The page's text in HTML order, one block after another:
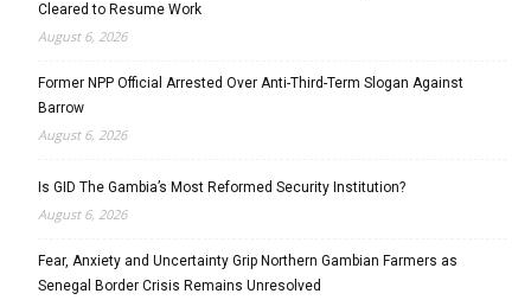
Cleared to Resume Work
August 6, 2026
Former NPP Official Arrested Over Anti-Third-Term Slogan Against
Barrow
August 6, 2026
Is GID The Gambia’s Most Reformed Security Institution?
August 6, 2026
Fear, Anxiety and Uncertainty Grip Northern Gambian Farmers as
Senegal Border Crisis Remains Unresolved